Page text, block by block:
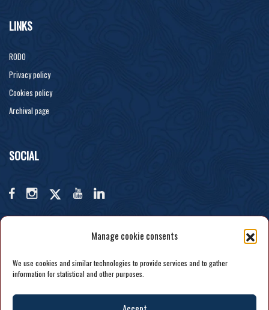
Manage cookie consents
We use cookies and similar technologies to provide services and to gather
information for statistical and other purposes.
LINKS
RODO
Privacy policy
Cookies policy
Archival page
SOCIAL